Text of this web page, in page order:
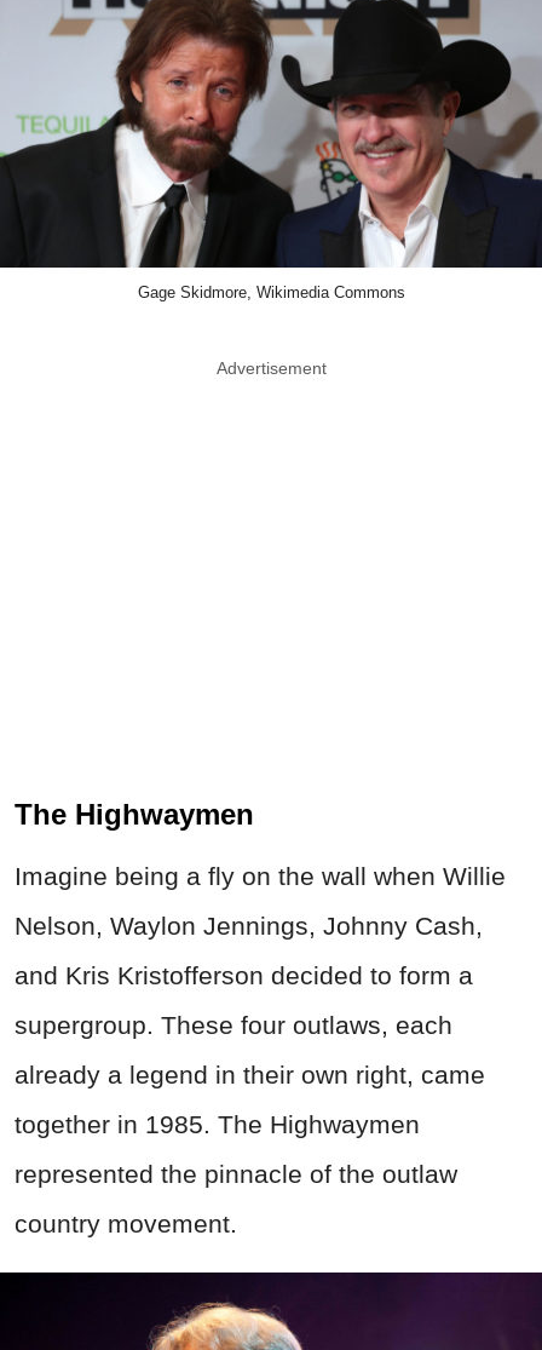
Gage Skidmore, Wikimedia Commons
Advertisement
The Highwaymen
Imagine being a fly on the wall when Willie
Nelson, Waylon Jennings, Johnny Cash,
and Kris Kristofferson decided to form a
supergroup. These four outlaws, each
already a legend in their own right, came
together in 1985. The Highwaymen
represented the pinnacle of the outlaw
country movement.